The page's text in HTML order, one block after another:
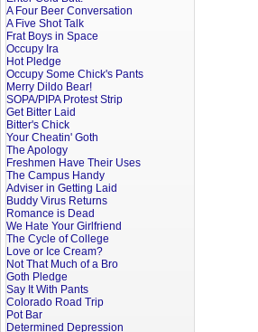
A Four Beer Conversation
A Five Shot Talk
Frat Boys in Space
Occupy Ira
Hot Pledge
Occupy Some Chick's Pants
Merry Dildo Bear!
SOPA/PIPA Protest Strip
Get Bitter Laid
Bitter's Chick
Your Cheatin' Goth
The Apology
Freshmen Have Their Uses
The Campus Handy
Adviser in Getting Laid
Buddy Virus Returns
Romance is Dead
We Hate Your Girlfriend
The Cycle of College
Love or Ice Cream?
Not That Much of a Bro
Goth Pledge
Say It With Pants
Colorado Road Trip
Pot Bar
Determined Depression